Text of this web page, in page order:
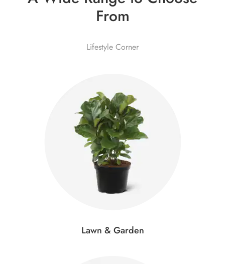
From
Lifestyle Corner
Lawn & Garden